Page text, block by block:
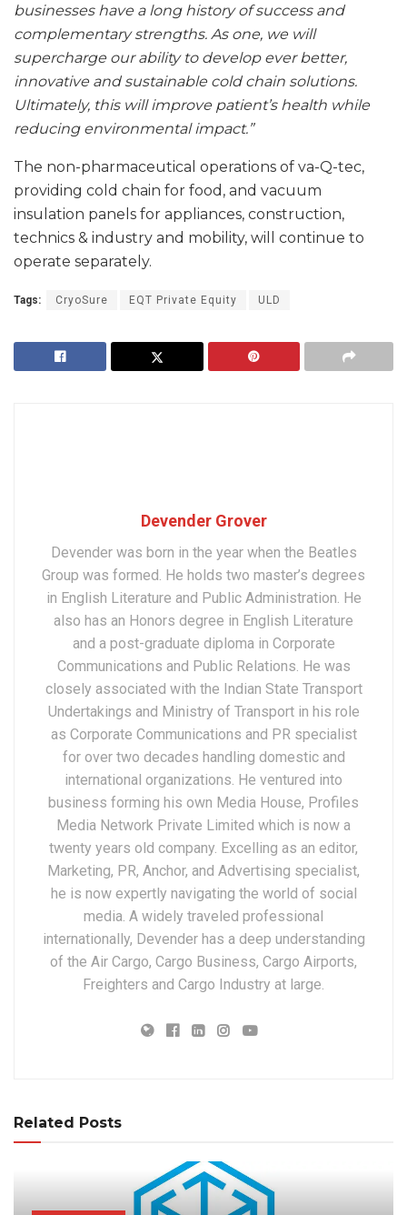
businesses have a long history of success and
complementary strengths. As one, we will
supercharge our ability to develop ever better,
innovative and sustainable cold chain solutions.
Ultimately, this will improve patient’s health while
reducing environmental impact.”
The non-pharmaceutical operations of va-Q-tec,
providing cold chain for food, and vacuum
insulation panels for appliances, construction,
technics & industry and mobility, will continue to
operate separately.
Tags: CryoSure EQT Private Equity ULD
Devender Grover
Devender was born in the year when the Beatles
Group was formed. He holds two master’s degrees
in English Literature and Public Administration. He
also has an Honors degree in English Literature
and a post-graduate diploma in Corporate
Communications and Public Relations. He was
closely associated with the Indian State Transport
Undertakings and Ministry of Transport in his role
as Corporate Communications and PR specialist
for over two decades handling domestic and
international organizations. He ventured into
business forming his own Media House, Profiles
Media Network Private Limited which is now a
twenty years old company. Excelling as an editor,
Marketing, PR, Anchor, and Advertising specialist,
he is now expertly navigating the world of social
media. A widely traveled professional
internationally, Devender has a deep understanding
of the Air Cargo, Cargo Business, Cargo Airports,
Freighters and Cargo Industry at large.
Related Posts